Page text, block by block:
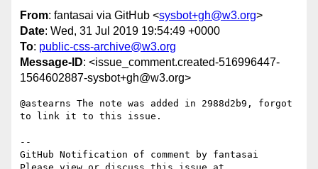
From: fantasai via GitHub <sysbot+gh@w3.org>
Date: Wed, 31 Jul 2019 19:54:49 +0000
To: public-css-archive@w3.org
Message-ID: <issue_comment.created-516996447-
1564602887-sysbot+gh@w3.org>
@astearns The note was added in 2988d2b9, forgot
to link it to this issue.
--
GitHub Notification of comment by fantasai